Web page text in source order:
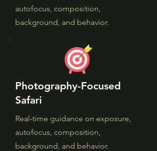
autofocus, composition,
background, and behavior.
Photography-Focused
Safari
Real-time guidance on exposure,
autofocus, composition,
background, and behavior.